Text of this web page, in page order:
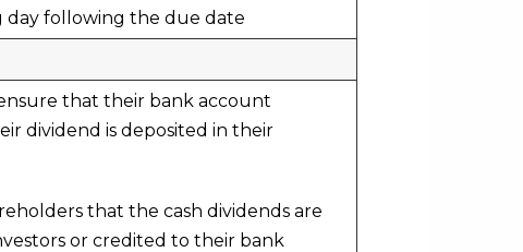
day following the due date
that their bank account
dividend is deposited in their
that the cash dividends are
or credited to their bank